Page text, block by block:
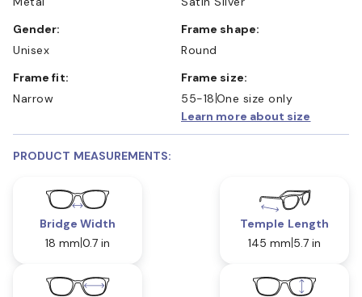
Gender:
Unisex
Frame shape:
Round
Frame fit:
Narrow
Frame size:
55-18 One size only
Learn more about size
PRODUCT MEASUREMENTS:
Bridge Width
18 mm 0.7 in
Temple Length
145 mm 5.7 in